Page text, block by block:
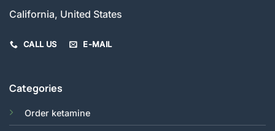
California, United States
CALL US E-MAIL
Categories
Order ketamine